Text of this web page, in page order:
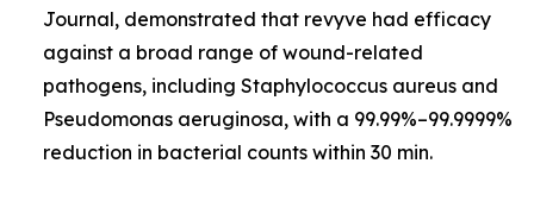
Journal, demonstrated that revyve had efficacy
against a broad range of wound-related
pathogens, including Staphylococcus aureus and
Pseudomonas aeruginosa, with a 99.99%–99.9999%
reduction in bacterial counts within 30 min.